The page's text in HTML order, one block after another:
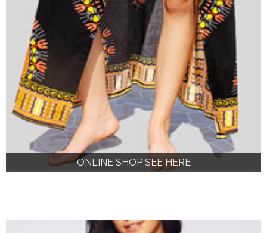
ONLINE SHOP SEE HERE